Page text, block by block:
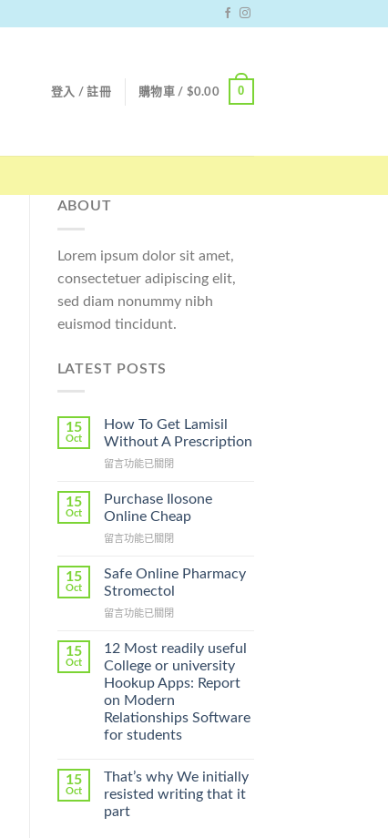
登入 / 註冊 購物車 / $0.00 0
ABOUT
Lorem ipsum dolor sit amet,
consectetuer adipiscing elit,
sed diam nonummy nibh
euismod tincidunt.
LATEST POSTS
15
Oct
How To Get Lamisil
Without A Prescription
在
To
Get
Without
Prescription〉
中
留言功能已關閉
15
Oct
Purchase Ilosone
Online Cheap
在
Ilosone
Online
中
留言功能已關閉
15
Oct
Safe Online Pharmacy
Stromectol
在
Online
Pharmacy
Stromectol〉
中
留言功能已關閉
15
Oct
12 Most readily useful
College or university
Hookup Apps: Report
on Modern
Relationships Software
for students
15
Oct
That’s why We initially
resisted writing that it
part